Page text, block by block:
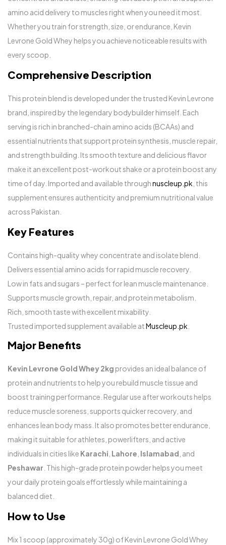
amino acid delivery to muscles right when you need it most.
Whether you train for strength, size, or endurance, Kevin
Levrone Gold Whey helps you achieve noticeable results with
every scoop.
Comprehensive Description
This protein blend is developed under the trusted Kevin Levrone
brand, inspired by the legendary bodybuilder himself. Each
serving is rich in branched-chain amino acids (BCAAs) and
essential nutrients that support protein synthesis, muscle repair,
and strength building. Its smooth texture and delicious flavor
make it an excellent post-workout shake or a protein boost any
time of day. Imported and available throughnuscleup.pk , this
supplement ensures authenticity and premium nutritional value
across Pakistan.
Key Features
Contains high-quality whey concentrate and isolate blend.
Delivers essential amino acids for rapid muscle recovery.
Low in fats and sugars – perfect for lean muscle maintenance.
Supports muscle growth, repair, and protein metabolism.
Rich, smooth taste with excellent mixability.
Trusted imported supplement available atMuscleup.pk
Major Benefits
Kevin Levrone Gold Whey 2kg provides an ideal balance of
protein and nutrients to help you rebuild muscle tissue and
boost training performance. Regular use after workouts helps
reduce muscle soreness, supports quicker recovery, and
enhances lean body mass. It also promotes better endurance,
making it suitable for athletes, powerlifters, and active
individuals in cities like Karachi Lahore Islamabad , and
Peshawar . This high-grade protein powder helps you meet
your daily protein goals effortlessly while maintaining a
balanced diet.
How to Use
Mix 1 scoop (approximately 30g) of Kevin Levrone Gold Whey